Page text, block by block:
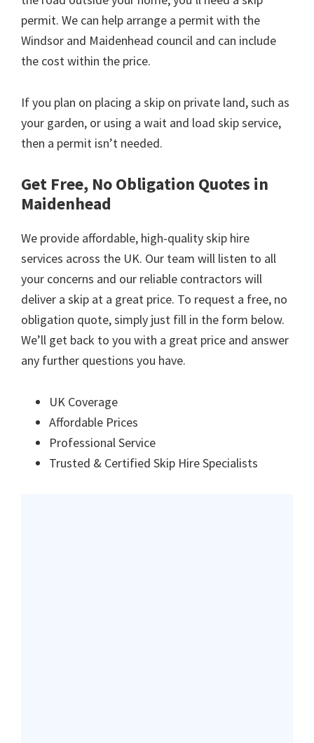
permit. We can help arrange a permit with the
Windsor and Maidenhead council and can include
the cost within the price.
If you plan on placing a skip on private land, such as
your garden, or using a wait and load skip service,
then a permit isn’t needed.
Get Free, No Obligation Quotes in
Maidenhead
We provide affordable, high-quality skip hire
services across the UK. Our team will listen to all
your concerns and our reliable contractors will
deliver a skip at a great price. To request a free, no
obligation quote, simply just fill in the form below.
We’ll get back to you with a great price and answer
any further questions you have.
UK Coverage
Affordable Prices
Professional Service
Trusted & Certified Skip Hire Specialists